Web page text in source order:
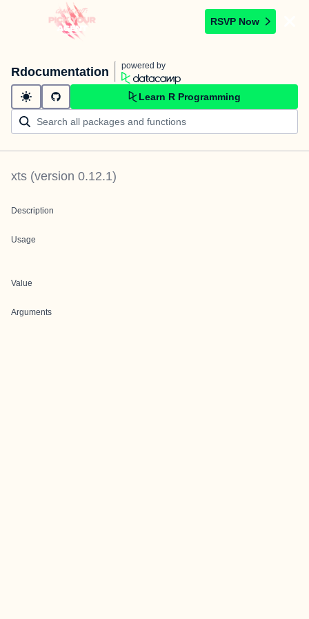
RSVP Now
Rdocumentation powered by
Learn R Programming
xts (version 0.12.1)
Description
Usage
Value
Arguments